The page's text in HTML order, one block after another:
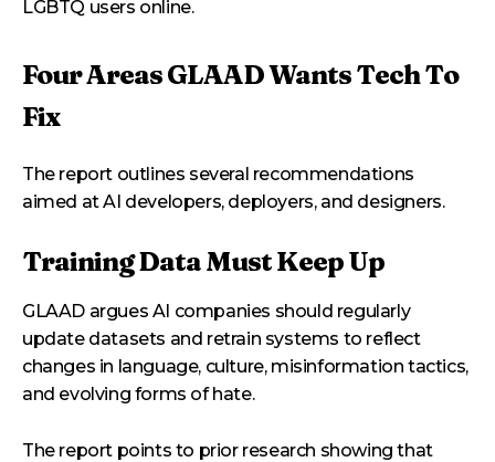
LGBTQ users online.
Four Areas GLAAD Wants Tech To
Fix
The report outlines several recommendations
aimed at AI developers, deployers, and designers.
Training Data Must Keep Up
GLAAD argues AI companies should regularly
update datasets and retrain systems to reflect
changes in language, culture, misinformation tactics,
and evolving forms of hate.
The report points to prior research showing that